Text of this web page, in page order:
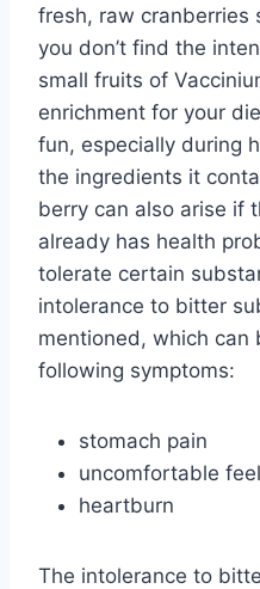
fresh, raw cranberries
you don’t find the
small fruits of
enrichment for your
fun, especially during
the ingredients it
berry can also arise if
already has health
tolerate certain
intolerance to bitter
mentioned, which can
following symptoms:
stomach pain
uncomfortable
heartburn
The intolerance to